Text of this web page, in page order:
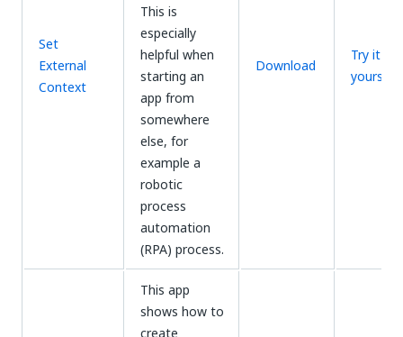
Set
External
Context
This is
especially
helpful when
starting an
app from
somewhere
else, for
example a
robotic
process
automation
(RPA) process.
Download
Try it
yourself
This app
shows how to
create